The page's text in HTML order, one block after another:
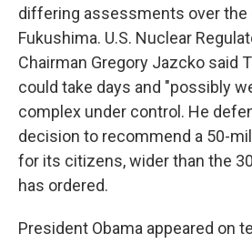
differing assessments over the
Fukushima. U.S. Nuclear
Chairman Gregory Jazcko said
could take days and "possibly
complex under control. He
decision to recommend a 50-
for its citizens, wider than the
has ordered.
President Obama appeared on